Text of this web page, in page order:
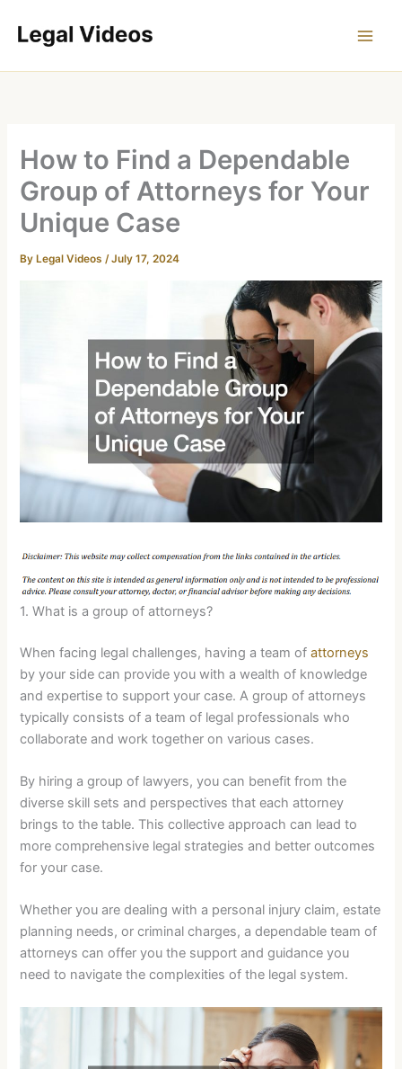
How to Find a Dependable
Group of Attorneys for Your
Unique Case
By Legal Videos/July 17, 2024
1. What is a group of attorneys?
When facing legal challenges, having a team ofattorneys
by your side can provide you with a wealth of knowledge
and expertise to support your case. A group of attorneys
typically consists of a team of legal professionals who
collaborate and work together on various cases.
By hiring a group of lawyers, you can benefit from the
diverse skill sets and perspectives that each attorney
brings to the table. This collective approach can lead to
more comprehensive legal strategies and better outcomes
for your case.
Whether you are dealing with a personal injury claim, estate
planning needs, or criminal charges, a dependable team of
attorneys can offer you the support and guidance you
need to navigate the complexities of the legal system.